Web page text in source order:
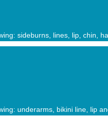
sideburns, lines, lip, chin,
underarms, bikini line, lip